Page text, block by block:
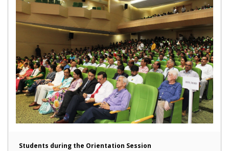
Students during the Orientation Session